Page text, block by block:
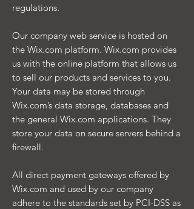
regulations.
Our company web service is hosted on
the Wix.com platform. Wix.com provides
us with the online platform that allows us
to sell our products and services to you.
Your data may be stored through
Wix.com’s data storage, databases and
the general Wix.com applications. They
store your data on secure servers behind a
firewall.
All direct payment gateways offered by
Wix.com and used by our company
adhere to the standards set by PCI-DSS as